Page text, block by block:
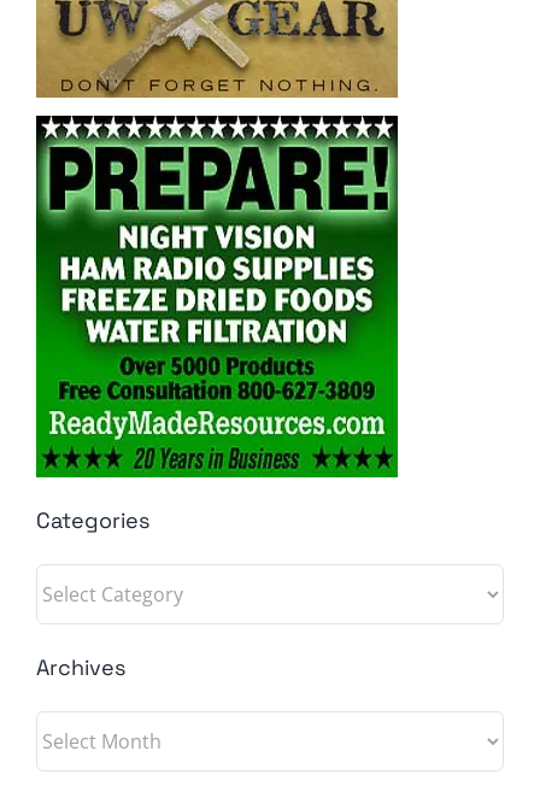
Categories
Categories
Archives
Archives